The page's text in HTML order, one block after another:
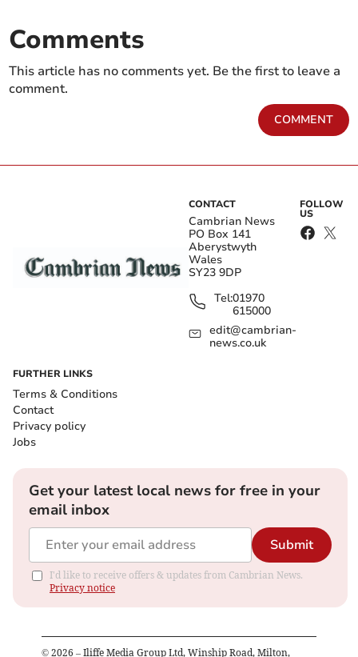
Comments
This article has no comments yet. Be the first to leave a
comment.
COMMENT
CONTACT
Cambrian News
PO Box 141
Aberystwyth
Wales
SY23 9DP
Tel:01970
615000
edit@cambrian-
news.co.uk
FOLLOW
US
FURTHER LINKS
Terms & Conditions
Contact
Privacy policy
Jobs
Get your latest local news for free in your
email inbox
Submit
I'd like to receive offers & updates from Cambrian News.
Privacy notice
© 2026 – Iliffe Media Group Ltd, Winship Road, Milton,